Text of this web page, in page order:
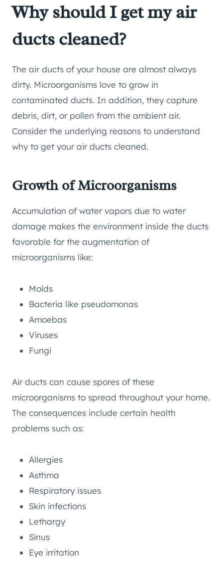
Why should I get my air
ducts cleaned?
The air ducts of your house are almost always
dirty. Microorganisms love to grow in
contaminated ducts. In addition, they capture
debris, dirt, or pollen from the ambient air.
Consider the underlying reasons to understand
why to get your air ducts cleaned.
Growth of Microorganisms
Accumulation of water vapors due to water
damage makes the environment inside the ducts
favorable for the augmentation of
microorganisms like:
Molds
Bacteria like pseudomonas
Amoebas
Viruses
Fungi
Air ducts can cause spores of these
microorganisms to spread throughout your home.
The consequences include certain health
problems such as:
Allergies
Asthma
Respiratory issues
Skin infections
Lethargy
Sinus
Eye irritation